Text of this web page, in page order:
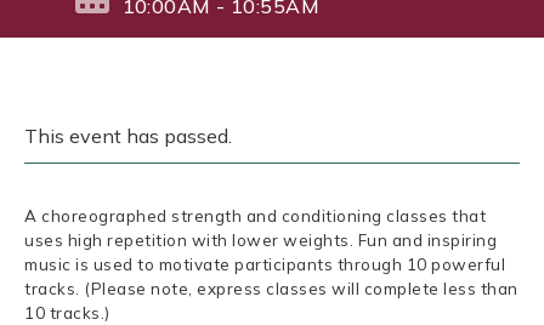
10:00AM - 10:55AM
This event has passed.
A choreographed strength and conditioning classes that
uses high repetition with lower weights. Fun and inspiring
music is used to motivate participants through 10 powerful
tracks. (Please note, express classes will complete less than
10 tracks.)